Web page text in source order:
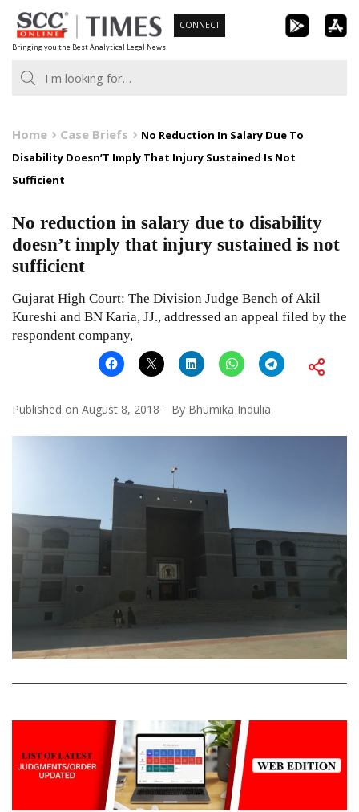
Skip
to
content
Bringing you the Best Analytical Legal News
CONNECT
Home Case Briefs
No Reduction In Salary Due To
Disability Doesn’T Imply That Injury Sustained Is Not
Sufficient
No reduction in salary due to disability
doesn’t imply that injury sustained is not
sufficient
Gujarat High Court: The Division Judge Bench of Akil
Kureshi and BN Karia, JJ., addressed an appeal filed by the
respondent company,
Published on August 8, 2018 By Bhumika Indulia